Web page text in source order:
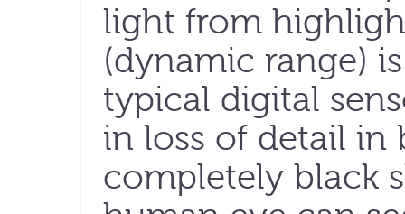
light from
(dynamic range)
typical digital
in loss of detail in
completely black